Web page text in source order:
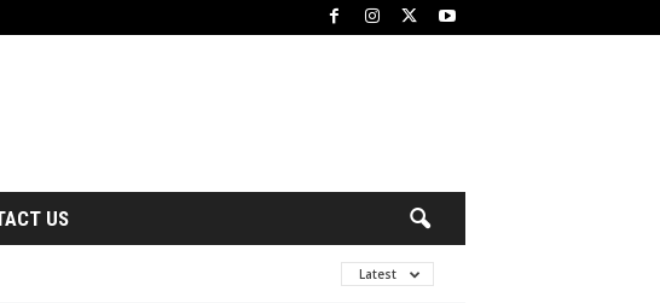
US
Latest